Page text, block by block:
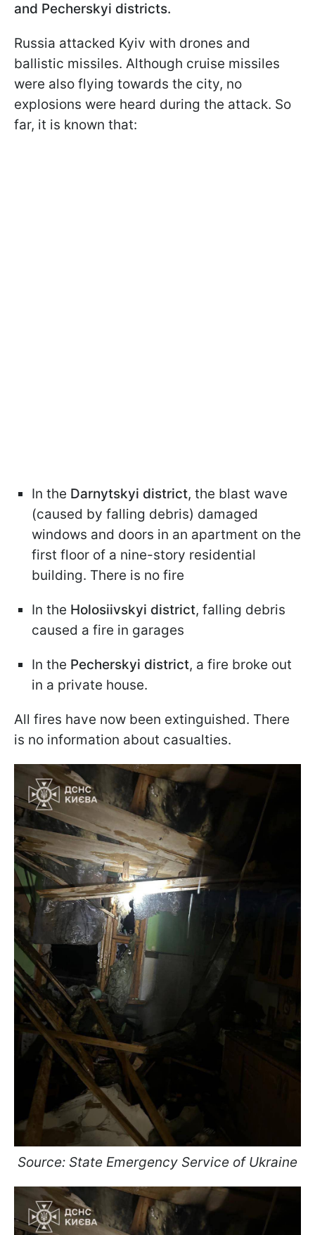
and Pecherskyi districts.
Russia attacked Kyiv with drones and
ballistic missiles. Although cruise missiles
were also flying towards the city, no
explosions were heard during the attack. So
far, it is known that:
In the Darnytskyi district, the blast wave
(caused by falling debris) damaged
windows and doors in an apartment on the
first floor of a nine-story residential
building. There is no fire
In the Holosiivskyi district, falling debris
caused a fire in garages
In the Pecherskyi district, a fire broke out
in a private house.
All fires have now been extinguished. There
is no information about casualties.
Source: State Emergency Service of Ukraine